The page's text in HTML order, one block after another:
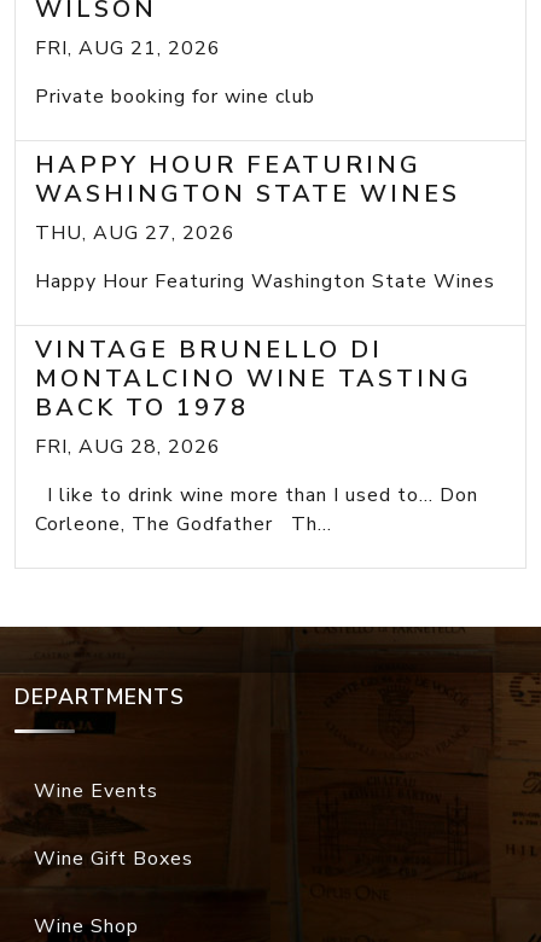
WILSON
FRI, AUG 21, 2026
Private booking for wine club
HAPPY HOUR FEATURING
WASHINGTON STATE WINES
THU, AUG 27, 2026
Happy Hour Featuring Washington State Wines
VINTAGE BRUNELLO DI
MONTALCINO WINE TASTING
BACK TO 1978
FRI, AUG 28, 2026
I like to drink wine more than I used to... Don
Corleone, The Godfather Th...
DEPARTMENTS
Wine Events
Wine Gift Boxes
Wine Shop